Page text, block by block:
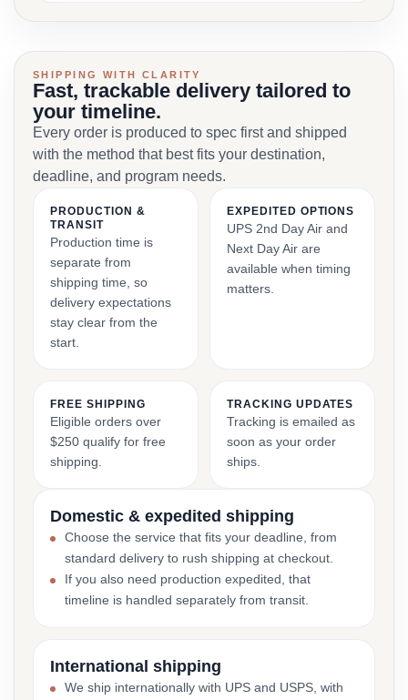
SHIPPING WITH CLARITY
Fast, trackable delivery tailored to
your timeline.
Every order is produced to spec first and shipped
with the method that best fits your destination,
deadline, and program needs.
PRODUCTION &
TRANSIT
Production time is
separate from
shipping time, so
delivery expectations
stay clear from the
start.
EXPEDITED OPTIONS
UPS 2nd Day Air and
Next Day Air are
available when timing
matters.
FREE SHIPPING
Eligible orders over
$250 qualify for free
shipping.
TRACKING UPDATES
Tracking is emailed as
soon as your order
ships.
Domestic & expedited shipping
Choose the service that fits your deadline, from
standard delivery to rush shipping at checkout.
If you also need production expedited, that
timeline is handled separately from transit.
International shipping
We ship internationally with UPS and USPS, with